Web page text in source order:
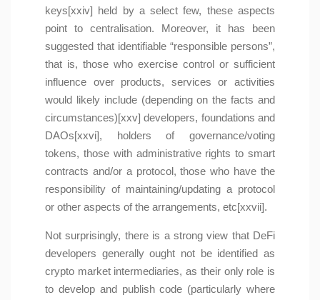
keys[xxiv] held by a select few, these aspects
point to centralisation. Moreover, it has been
suggested that identifiable “responsible persons”,
that is, those who exercise control or sufficient
influence over products, services or activities
would likely include (depending on the facts and
circumstances)[xxv] developers, foundations and
DAOs[xxvi], holders of governance/voting
tokens, those with administrative rights to smart
contracts and/or a protocol, those who have the
responsibility of maintaining/updating a protocol
or other aspects of the arrangements, etc[xxvii].
Not surprisingly, there is a strong view that DeFi
developers generally ought not be identified as
crypto market intermediaries, as their only role is
to develop and publish code (particularly where